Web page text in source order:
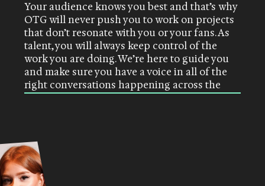
Your audience knows you best and that’s why
OTG will never push you to work on projects
that don’t resonate with you or your fans. As
talent, you will always keep control of the
work you are doing. We’re here to guide you
and make sure you have a voice in all of the
right conversations happening across the